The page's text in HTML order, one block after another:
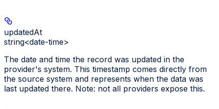
updatedAt
string<date-time>
The date and time the record was updated in the
provider's system. This timestamp comes directly from
the source system and represents when the data was
last updated there. Note: not all providers expose this.